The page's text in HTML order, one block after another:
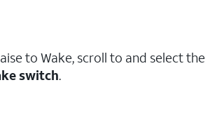
to Wake, scroll to and select the
switch.